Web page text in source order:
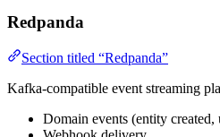
Redpanda
Section titled “Redpanda”
Kafka-compatible event streaming
Domain events (entity created,